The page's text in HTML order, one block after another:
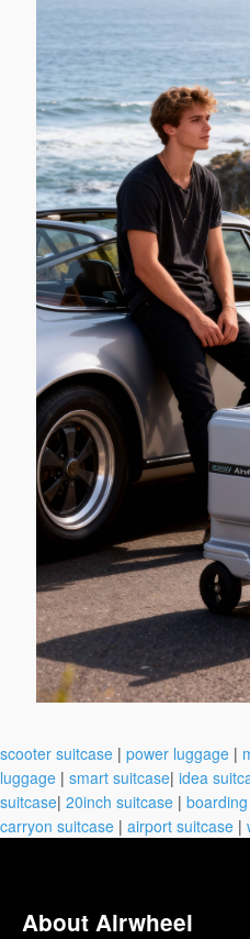
scooter suitcase | power luggage |
luggage | smart suitcase| idea
suitcase| 20inch suitcase |
carryon suitcase | airport suitcase |
About Airwheel